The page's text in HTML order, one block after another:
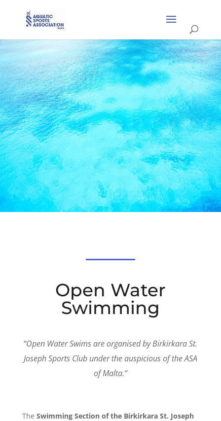
Open Water
Swimming
“Open Water Swims are organised by Birkirkara St.
Joseph Sports Club under the auspicious of the ASA
of Malta.“
The Swimming Section of the Birkirkara St. Joseph